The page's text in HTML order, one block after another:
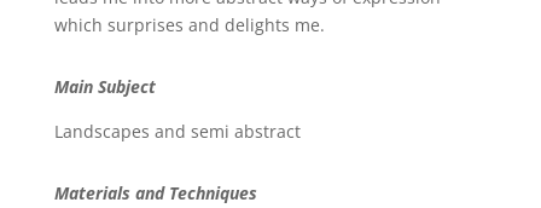
which surprises and delights me.
Main Subject
Landscapes and semi abstract
Materials and Techniques